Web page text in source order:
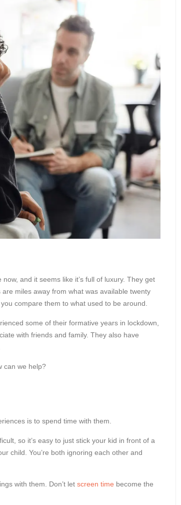
and it seems like it’s full of luxury. They get
miles away from what was available twenty
compare them to what used to be around.
some of their formative years in lockdown,
with friends and family. They also have
can we help?
is to spend time with them.
so it’s easy to just stick your kid in front of a
child. You’re both ignoring each other and
with them. Don’t let screen time become the